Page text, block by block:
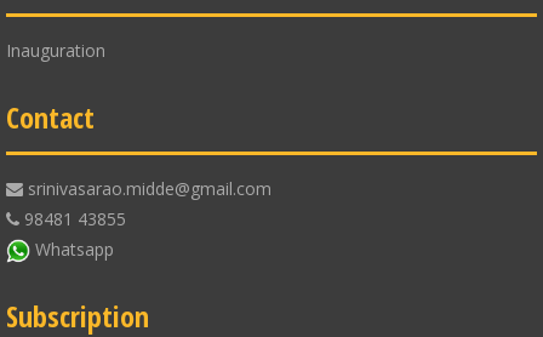
Inauguration
Contact
srinivasarao.midde@gmail.com
98481 43855
Whatsapp
Subscription